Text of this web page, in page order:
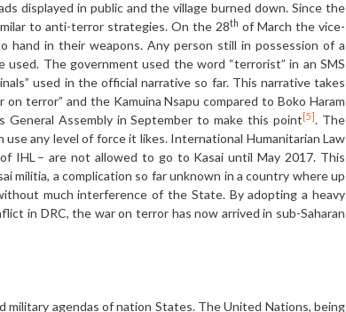
displayed in public and the village burned down. Since the
to anti-terror strategies. On the 28th of March the vice-
hand in their weapons. Any person still in possession of a
The government used the word “terrorist” in an SMS
used in the official narrative so far. This narrative takes
terror” and the Kamuina Nsapu compared to Boko Haram
Assembly in September to make this point [5]. The
any level of force it likes. International Humanitarian Law
IHL – are not allowed to go to Kasai until May 2017. This
militia, a complication so far unknown in a country where up
much interference of the State. By adopting a heavy
in DRC, the war on terror has now arrived in sub-Saharan
military agendas of nation States. The United Nations, being